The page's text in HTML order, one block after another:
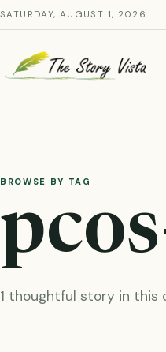
Skip
to
content
SATURDAY, AUGUST 1, 2026
BROWSE BY TAG
1 thoughtful story in this